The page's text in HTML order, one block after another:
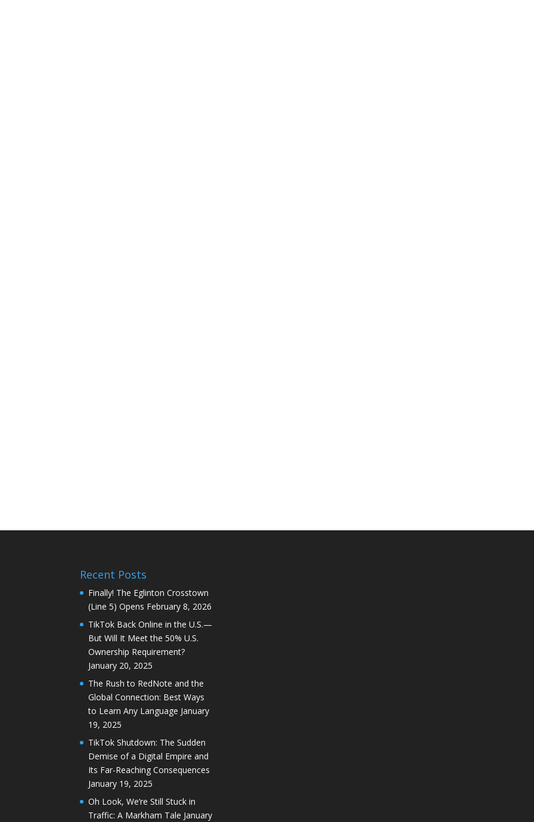
Recent Posts
Finally! The Eglinton Crosstown
(Line 5) Opens February 8, 2026
TikTok Back Online in the U.S.—
But Will It Meet the 50% U.S.
Ownership Requirement?
January 20, 2025
The Rush to RedNote and the
Global Connection: Best Ways
to Learn Any Language January
19, 2025
TikTok Shutdown: The Sudden
Demise of a Digital Empire and
Its Far-Reaching Consequences
January 19, 2025
Oh Look, We’re Still Stuck in
Traffic: A Markham Tale January